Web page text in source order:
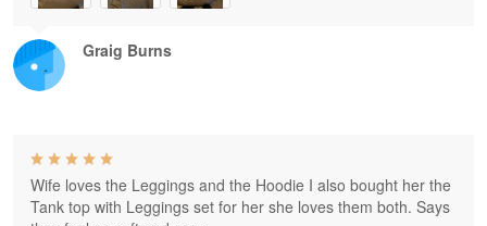
Graig Burns
Wife loves the Leggings and the Hoodie I also bought her the
Tank top with Leggings set for her she loves them both. Says